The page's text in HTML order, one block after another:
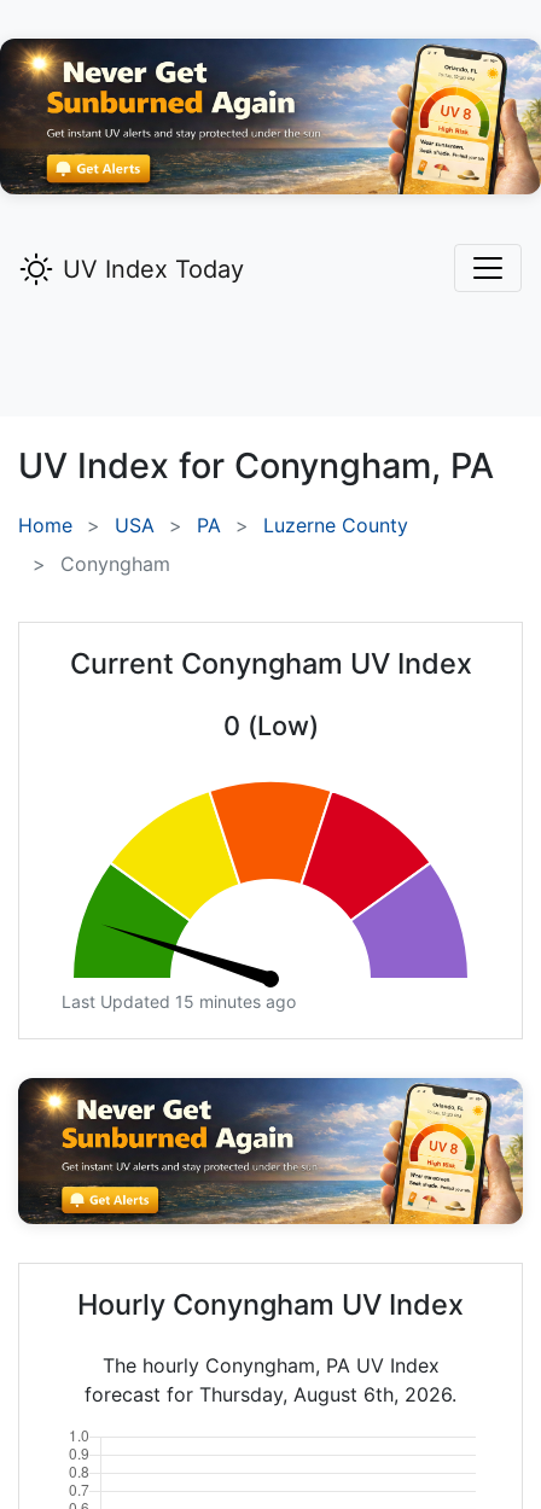
UV Index Today
UV Index for Conyngham, PA
Home USA PA
Luzerne County
Conyngham
Current Conyngham UV Index
0 (Low)
Last Updated 15 minutes ago
Hourly Conyngham UV Index
The hourly Conyngham, PA UV Index
forecast for Thursday, August 6th, 2026.